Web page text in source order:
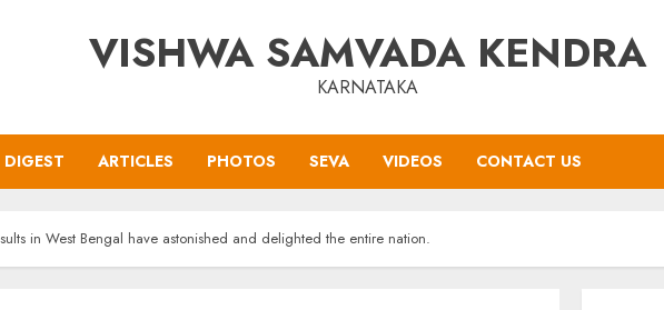
VISHWA SAMVADA KENDRA
KARNATAKA
DIGEST ARTICLES PHOTOS SEVA VIDEOS CONTACT US
in West Bengal have astonished and delighted the entire nation.